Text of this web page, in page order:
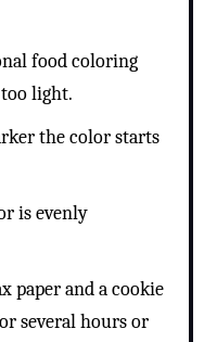
food coloring
light.
the color starts
is evenly
paper and a cookie
several hours or